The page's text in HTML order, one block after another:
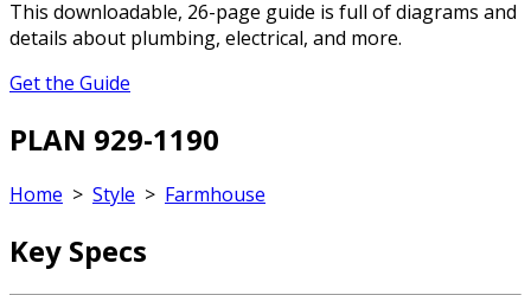
This downloadable, 26-page guide is full of diagrams and
details about plumbing, electrical, and more.
Get the Guide
PLAN 929-1190
Home > Style > Farmhouse
Key Specs